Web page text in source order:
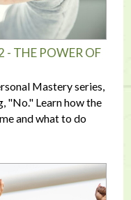
- THE POWER OF
Mastery series,
"No." Learn how the
and what to do